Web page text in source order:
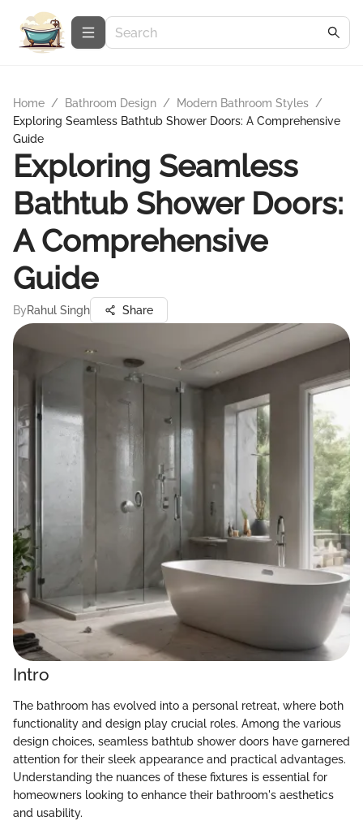
Home / Bathroom Design / Modern Bathroom Styles /
Exploring Seamless Bathtub Shower Doors: A Comprehensive
Guide
Exploring Seamless
Bathtub Shower Doors:
A Comprehensive
Guide
ByRahul Singh Share
Intro
The bathroom has evolved into a personal retreat, where both
functionality and design play crucial roles. Among the various
design choices, seamless bathtub shower doors have garnered
attention for their sleek appearance and practical advantages.
Understanding the nuances of these fixtures is essential for
homeowners looking to enhance their bathroom's aesthetics
and usability.